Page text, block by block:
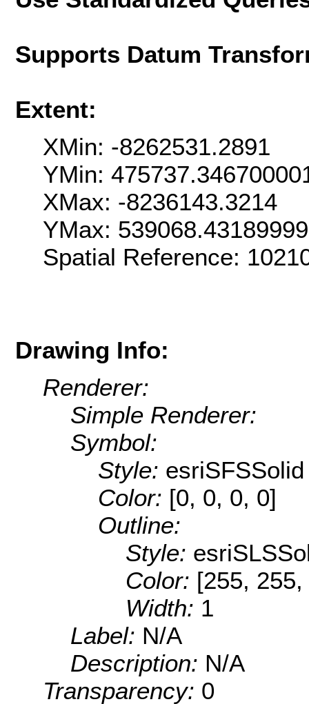
Supports Datum
Extent:
XMin: -8262531.2891
YMin:
XMax: -8236143.3214
YMax:
Spatial Reference:
Drawing Info:
Renderer:
Simple Renderer:
Symbol:
Style: esriSFSSolid
Color: [0, 0, 0, 0]
Outline:
Style:
Color: [255,
Width: 1
Label: N/A
Description: N/A
Transparency: 0